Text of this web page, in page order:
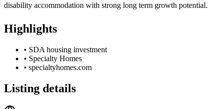
disability accommodation with strong long term growth potential.
Highlights
• SDA housing investment
• Specialty Homes
• specialtyhomes.com
Listing details